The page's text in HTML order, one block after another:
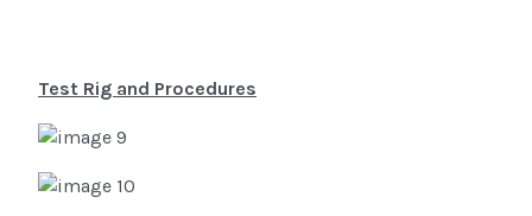
Test Rig and Procedures